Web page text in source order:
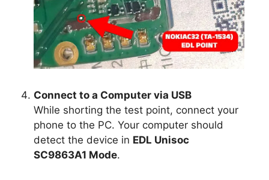
Connect to a Computer via USB
While shorting the test point, connect your
phone to the PC. Your computer should
detect the device in EDL Unisoc
SC9863A1 Mode.